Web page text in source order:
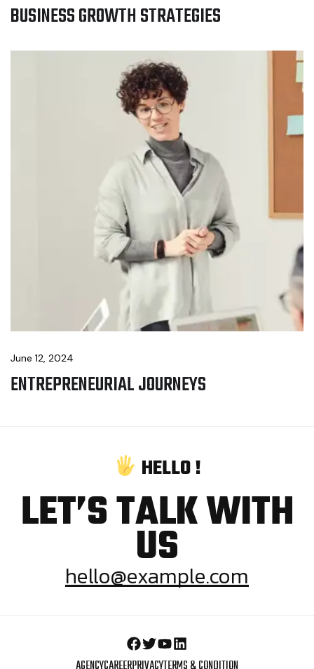
BUSINESS GROWTH STRATEGIES
June 12, 2024
ENTREPRENEURIAL JOURNEYS
HELLO!
LET’S TALK WITH
US
hello@example.com